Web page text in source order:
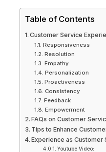
Table of Contents
Customer Service
Responsiveness
Resolution
Empathy
Personalization
Proactiveness
Consistency
Feedback
Empowerment
FAQs on Customer
Tips to Enhance
Experience as Customer
Youtube Video: